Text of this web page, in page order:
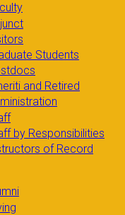
Students
and Retired
by Responsibilities
of Record